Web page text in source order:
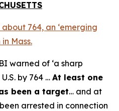
764, an ‘emerging
Mass.
warned of ‘a sharp
by 764 … At least one
been a target… and at
arrested in connection